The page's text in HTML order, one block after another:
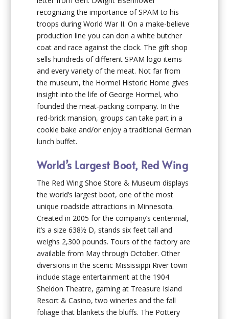
recognizing the importance of SPAM to his
troops during World War II. On a make-believe
production line you can don a white butcher
coat and race against the clock. The gift shop
sells hundreds of different SPAM logo items
and every variety of the meat. Not far from
the museum, the Hormel Historic Home gives
insight into the life of George Hormel, who
founded the meat-packing company. In the
red-brick mansion, groups can take part in a
cookie bake and/or enjoy a traditional German
lunch buffet.
World’s Largest Boot, Red Wing
The Red Wing Shoe Store & Museum displays
the world’s largest boot, one of the most
unique roadside attractions in Minnesota.
Created in 2005 for the company’s centennial,
it’s a size 638½ D, stands six feet tall and
weighs 2,300 pounds. Tours of the factory are
available from May through October. Other
diversions in the scenic Mississippi River town
include stage entertainment at the 1904
Sheldon Theatre, gaming at Treasure Island
Resort & Casino, two wineries and the fall
foliage that blankets the bluffs. The Pottery